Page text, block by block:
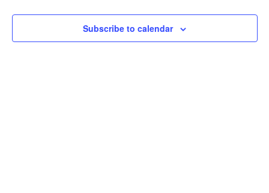
Subscribe to calendar